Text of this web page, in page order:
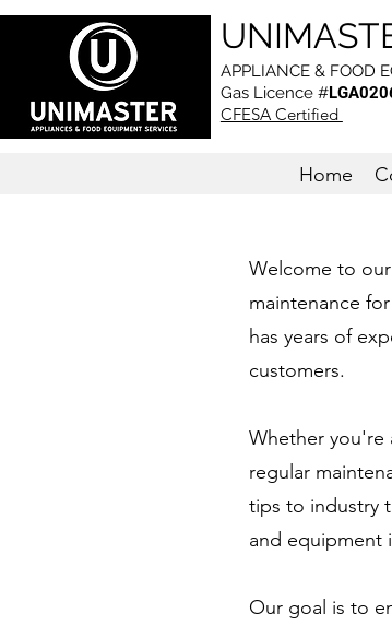
APPLIANCE & FOOD
Gas Licence #
CFESA Certified
Home
Welcome to
maintenance
has years of
customers.
Whether you're
regular
tips to industry
and equipment
Our goal is to